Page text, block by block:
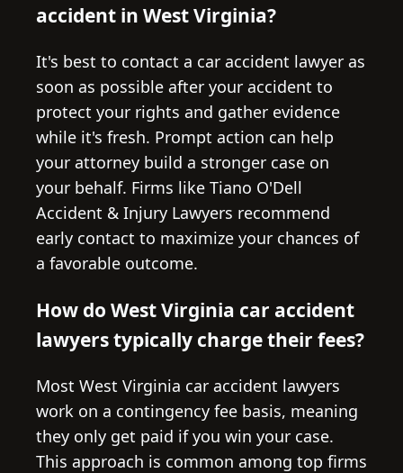
accident in West Virginia?
It's best to contact a car accident lawyer as
soon as possible after your accident to
protect your rights and gather evidence
while it's fresh. Prompt action can help
your attorney build a stronger case on
your behalf. Firms like Tiano O'Dell
Accident & Injury Lawyers recommend
early contact to maximize your chances of
a favorable outcome.
How do West Virginia car accident
lawyers typically charge their fees?
Most West Virginia car accident lawyers
work on a contingency fee basis, meaning
they only get paid if you win your case.
This approach is common among top firms